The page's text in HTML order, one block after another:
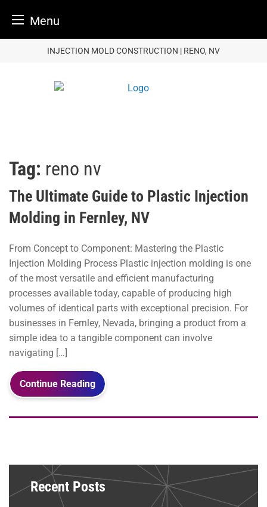
Menu
INJECTION MOLD CONSTRUCTION | RENO, NV
Tag: reno nv
The Ultimate Guide to Plastic Injection
Molding in Fernley, NV
From Concept to Component: Mastering the Plastic
Injection Molding Process Plastic injection molding is one
of the most versatile and efficient manufacturing
processes available today, capable of producing high
volumes of identical parts with exceptional precision. For
businesses in Fernley, Nevada, bringing a product from a
simple idea to a tangible component can involve
navigating […]
Continue Reading
Recent Posts